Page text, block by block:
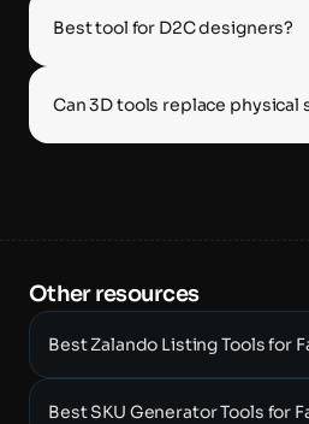
Best tool for D2C designers?
Can 3D tools replace physical
Other resources
Best Zalando Listing Tools for
Best SKU Generator Tools for